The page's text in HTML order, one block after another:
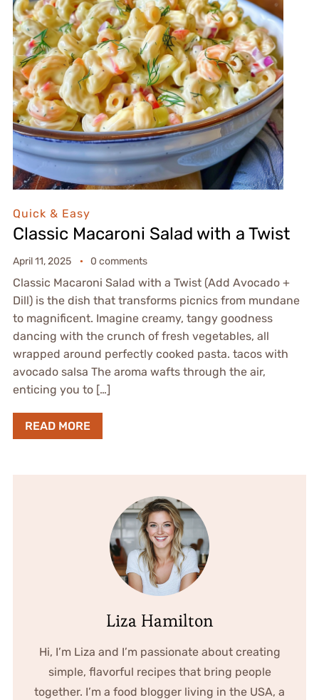
Quick & Easy
Classic Macaroni Salad with a Twist
April 11, 2025 0 comments
Classic Macaroni Salad with a Twist (Add Avocado +
Dill) is the dish that transforms picnics from mundane
to magnificent. Imagine creamy, tangy goodness
dancing with the crunch of fresh vegetables, all
wrapped around perfectly cooked pasta. tacos with
avocado salsa The aroma wafts through the air,
enticing you to […]
READ MORE
Liza Hamilton
Hi, I’m Liza and I’m passionate about creating
simple, flavorful recipes that bring people
together. I’m a food blogger living in the USA, a